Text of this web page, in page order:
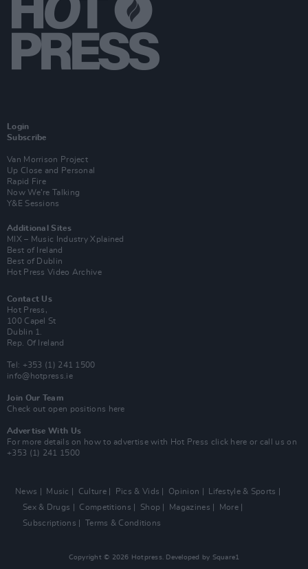
Login
Subscribe
Van Morrison Project
Up Close and Personal
Rapid Fire
Now We’re Talking
Y&E Sessions
Additional Sites
MIX – Music Industry Xplained
Best of Ireland
Best of Dublin
Hot Press Video Archive
Contact Us
Hot Press,
100 Capel St
Dublin 1.
Rep. Of Ireland
Tel: +353 (1) 241 1500
info@hotpress.ie
Join Our Team
Check out open positions here
Advertise With Us
For more details on how to advertise with Hot Press click here or call us on
+353 (1) 241 1500
News Music Culture Pics & Vids Opinion
Lifestyle & Sports
Sex & Drugs
Competitions Shop Magazines
More
Subscriptions
Terms & Conditions
Copyright © 2026 Hotpress. Developed by Square1